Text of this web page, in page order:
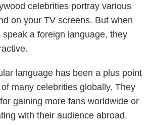
celebrities portray various
on your TV screens. But when
a foreign language, they
language has been a plus point
many celebrities globally. They
gaining more fans worldwide or
with their audience abroad.